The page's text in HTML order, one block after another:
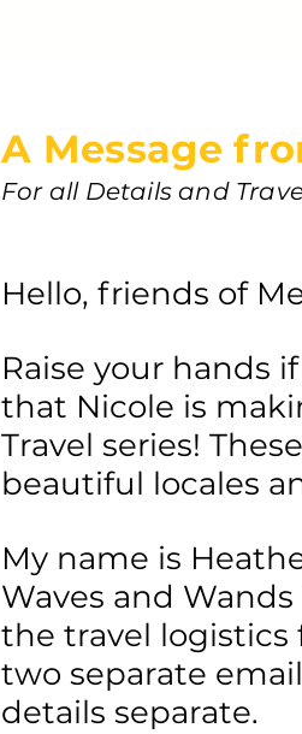
A Message
For all Details and
Hello, friends of
Raise your hands
that Nicole is
Travel series!
beautiful locales
My name is
Waves and
the travel logistics
two separate
details separate.